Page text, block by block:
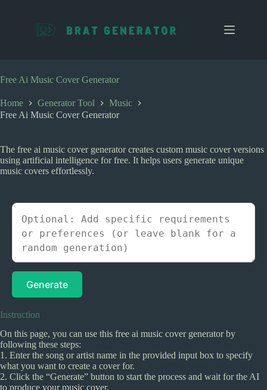
o
t
e
Free Ai Music Cover Generator
Home Generator Tool
Music
Free Ai Music Cover Generator
The free ai music cover generator creates custom music cover versions
using artificial intelligence for free. It helps users generate unique
music covers effortlessly.
Generate
Instruction
On this page, you can use this free ai music cover generator by
following these steps:
1. Enter the song or artist name in the provided input box to specify
what you want to create a cover for.
2. Click the “Generate” button to start the process and wait for the AI
to produce your music cover.